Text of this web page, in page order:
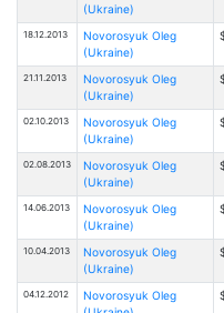
(Ukraine)
18.12.2013
Novorosyuk Oleg
(Ukraine)
21.11.2013
Novorosyuk Oleg
(Ukraine)
02.10.2013
Novorosyuk Oleg
(Ukraine)
02.08.2013
Novorosyuk Oleg
(Ukraine)
14.06.2013
Novorosyuk Oleg
(Ukraine)
10.04.2013
Novorosyuk Oleg
(Ukraine)
04.12.2012
Novorosyuk Oleg